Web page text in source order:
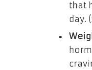
that
day.